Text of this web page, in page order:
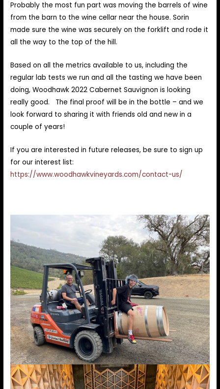
Probably the most fun part was moving the barrels of wine
from the barn to the wine cellar near the house. Sorin
made sure the wine was securely on the forklift and rode it
all the way to the top of the hill.
Based on all the metrics available to us, including the
regular lab tests we run and all the tasting we have been
doing, Woodhawk 2022 Cabernet Sauvignon is looking
really good. The final proof will be in the bottle – and we
look forward to sharing it with friends old and new in a
couple of years!
If you are interested in future releases, be sure to sign up
for our interest list:
https://www.woodhawkvineyards.com/contact-us/